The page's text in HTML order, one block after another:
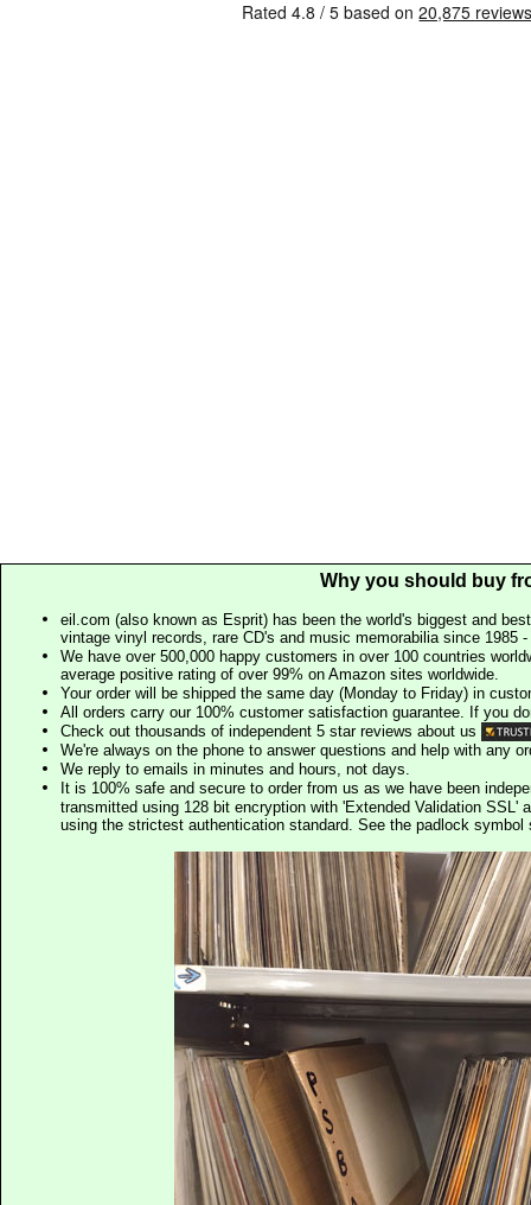
Why you should buy
eil.com (also known as Esprit) has been the world's biggest and
vintage vinyl records, rare CD's and music memorabilia since 1985
We have over 500,000 happy customers in over 100 countries
average positive rating of over 99% on Amazon sites worldwide.
Your order will be shipped the same day (Monday to Friday) in
All orders carry our 100% customer satisfaction guarantee. If you
Check out thousands of independent 5 star reviews about us
We're always on the phone to answer questions and help with any
We reply to emails in minutes and hours, not days.
It is 100% safe and secure to order from us as we have been
transmitted using 128 bit encryption with 'Extended Validation SSL'
using the strictest authentication standard. See the padlock